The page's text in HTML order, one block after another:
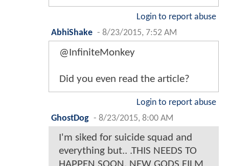
Login to report abuse
AbhiShake - 8/23/2015, 7:52 AM
@InfiniteMonkey
Did you even read the article?
Login to report abuse
GhostDog - 8/23/2015, 8:00 AM
I'm siked for suicide squad and
everything but.. .THIS NEEDS TO